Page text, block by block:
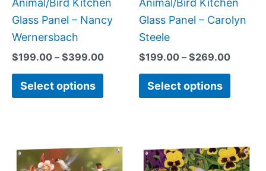
Animal/Bird Kitchen
Glass Panel – Nancy
Wernersbach
$199.00 – $399.00
Select options
the
product
Animal/Bird Kitchen
Glass Panel – Carolyn
Steele
$199.00 – $269.00
Select options
the
range:
$199.00
product
range: